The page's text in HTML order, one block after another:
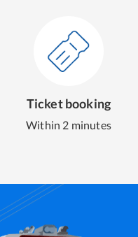
Ticket booking
Within 2 minutes